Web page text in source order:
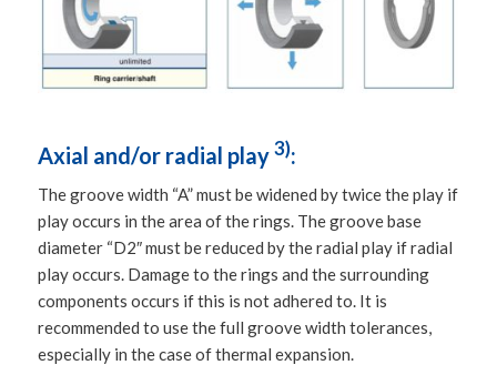
Axial and/or radial play 3):
The groove width “A” must be widened by twice the play if
play occurs in the area of the rings. The groove base
diameter “D2″ must be reduced by the radial play if radial
play occurs. Damage to the rings and the surrounding
components occurs if this is not adhered to. It is
recommended to use the full groove width tolerances,
especially in the case of thermal expansion.